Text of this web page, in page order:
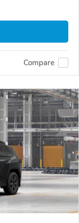
Compare